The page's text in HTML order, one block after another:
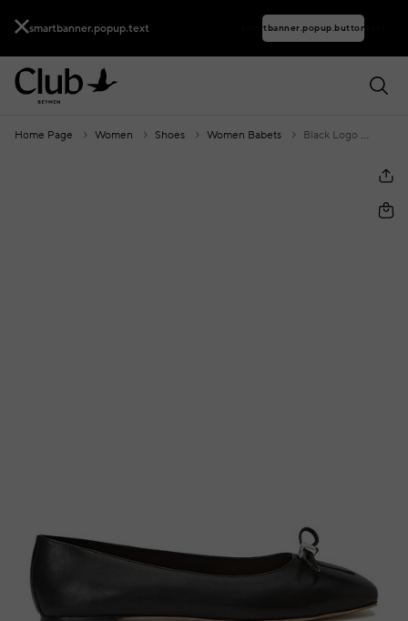
smartbanner.popup.text smartbanner.popup.buttontext
Home Page Women Shoes Women Babets Black Logo Cube Accessories Leather Ballet Flats